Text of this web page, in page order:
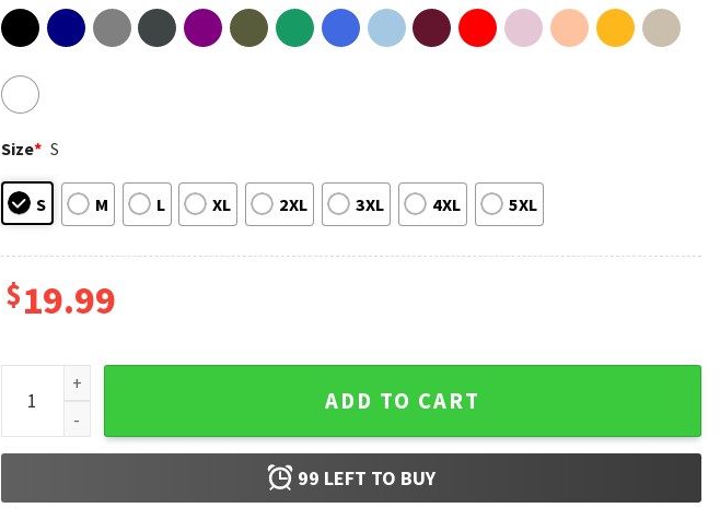
Size* S
S M L XL 2XL 3XL 4XL 5XL
$19.99
I Am Aunt Tifa American Flag T-Shirt quantity
ADD TO CART
99 LEFT TO BUY